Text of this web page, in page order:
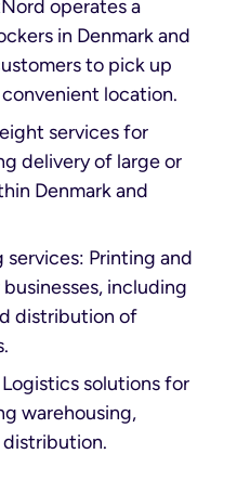
operates a
in Denmark and
to pick up
location.
services for
delivery of large or
Denmark and
services: Printing and
including
distribution of
solutions for
warehousing,